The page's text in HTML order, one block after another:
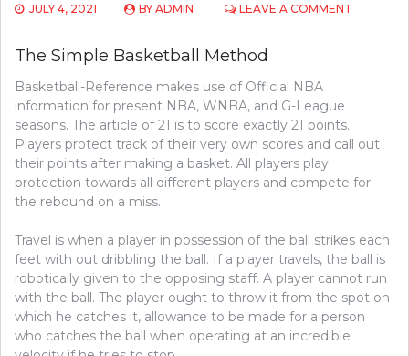
JULY 4, 2021 BY ADMIN LEAVE A COMMENT
The Simple Basketball Method
Basketball-Reference makes use of Official NBA
information for present NBA, WNBA, and G-League
seasons. The article of 21 is to score exactly 21 points.
Players protect track of their very own scores and call out
their points after making a basket. All players play
protection towards all different players and compete for
the rebound on a miss.
Travel is when a player in possession of the ball strikes each
feet with out dribbling the ball. If a player travels, the ball is
robotically given to the opposing staff. A player cannot run
with the ball. The player ought to throw it from the spot on
which he catches it, allowance to be made for a person
who catches the ball when operating at an incredible